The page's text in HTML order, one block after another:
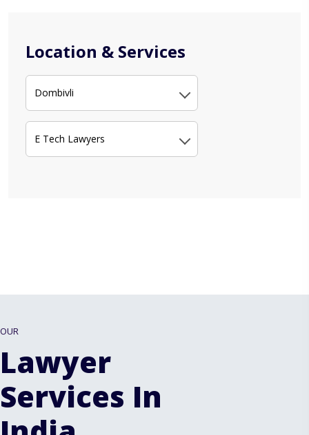
Location & Services
Dombivli
E Tech Lawyers
OUR
Lawyer
Services In